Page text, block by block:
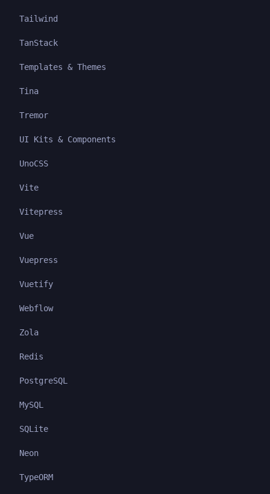
Tailwind
TanStack
Templates & Themes
Tina
Tremor
UI Kits & Components
UnoCSS
Vite
Vitepress
Vue
Vuepress
Vuetify
Webflow
Zola
Redis
PostgreSQL
MySQL
SQLite
Neon
TypeORM